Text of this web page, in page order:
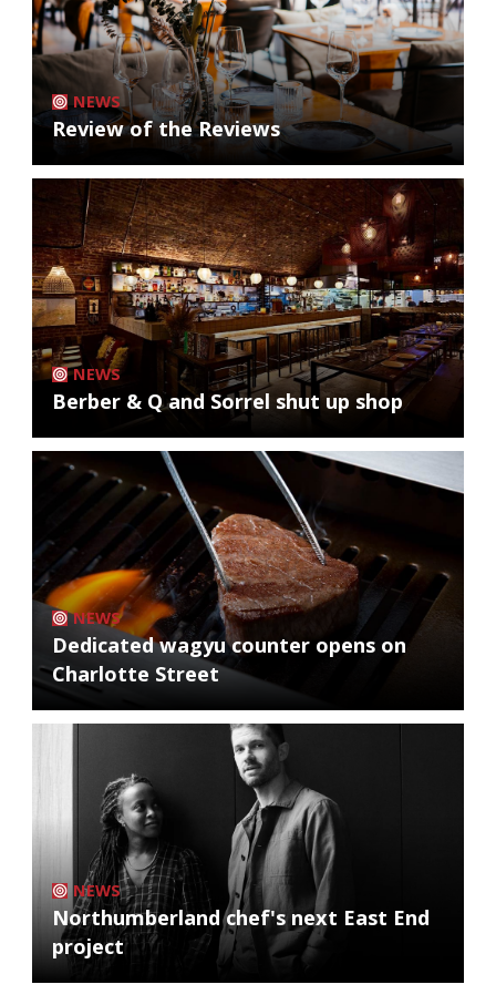
NEWS
Review of the Reviews
NEWS
Berber & Q and Sorrel shut up shop
NEWS
Dedicated wagyu counter opens on
Charlotte Street
NEWS
Northumberland chef's next East End
project